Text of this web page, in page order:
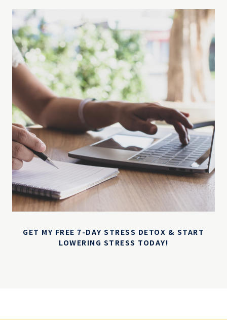
GET MY FREE 7-DAY STRESS DETOX & START
LOWERING STRESS TODAY!